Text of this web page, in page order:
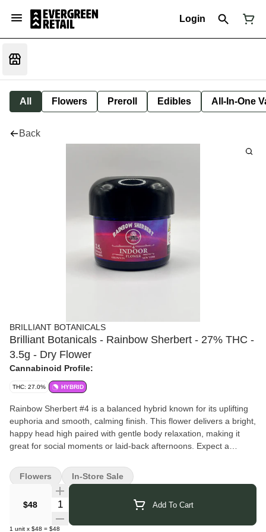
Login
All Flowers Preroll Edibles All-In-One
Back
BRILLIANT BOTANICALS
Brilliant Botanicals - Rainbow Sherbert - 27% THC -
3.5g - Dry Flower
Cannabinoid Profile:
THC: 27.0% HYBRID
Rainbow Sherbert #4 is a balanced hybrid known for its uplifting
euphoria and smooth, calming finish. This flower delivers a bright,
happy head high paired with gentle body relaxation, making it
great for social moments or laid-back afternoons. Expect a
and effortlessly enjoyable.
Pairs well with: sunny playlists, creative bursts, catching up with
friends, or savoring the moment one good vibe at a time.
Brilliant Botanicals
brings you thoughtfully crafted cannabis that
reflects their dedication to purity and quality. They focus on clean
$48 Quantity Selector Add To Cart
1 unit x $48 = $48
Flowers In-Store Sale